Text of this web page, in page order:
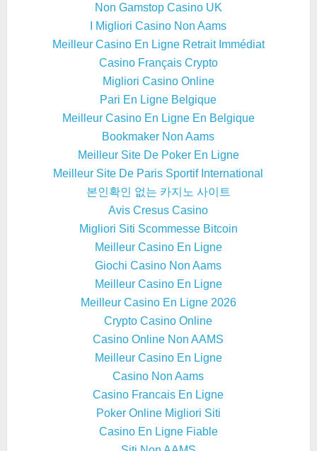
Non Gamstop Casino UK
I Migliori Casino Non Aams
Meilleur Casino En Ligne Retrait Immédiat
Casino Français Crypto
Migliori Casino Online
Pari En Ligne Belgique
Meilleur Casino En Ligne En Belgique
Bookmaker Non Aams
Meilleur Site De Poker En Ligne
Meilleur Site De Paris Sportif International
본인확인 없는 카지노 사이트
Avis Cresus Casino
Migliori Siti Scommesse Bitcoin
Meilleur Casino En Ligne
Giochi Casino Non Aams
Meilleur Casino En Ligne
Meilleur Casino En Ligne 2026
Crypto Casino Online
Casino Online Non AAMS
Meilleur Casino En Ligne
Casino Non Aams
Casino Francais En Ligne
Poker Online Migliori Siti
Casino En Ligne Fiable